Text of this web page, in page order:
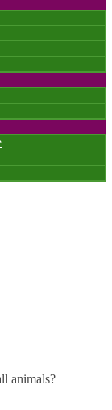
animals?